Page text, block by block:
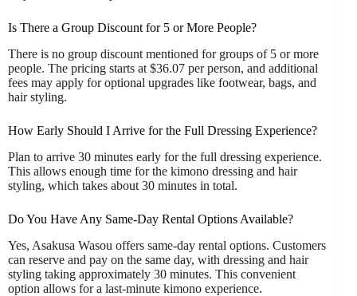
Is There a Group Discount for 5 or More People?
There is no group discount mentioned for groups of 5 or more
people. The pricing starts at $36.07 per person, and additional
fees may apply for optional upgrades like footwear, bags, and
hair styling.
How Early Should I Arrive for the Full Dressing Experience?
Plan to arrive 30 minutes early for the full dressing experience.
This allows enough time for the kimono dressing and hair
styling, which takes about 30 minutes in total.
Do You Have Any Same-Day Rental Options Available?
Yes, Asakusa Wasou offers same-day rental options. Customers
can reserve and pay on the same day, with dressing and hair
styling taking approximately 30 minutes. This convenient
option allows for a last-minute kimono experience.